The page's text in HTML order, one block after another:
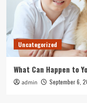
Uncategorized
What Can Happen to
admin September 6,